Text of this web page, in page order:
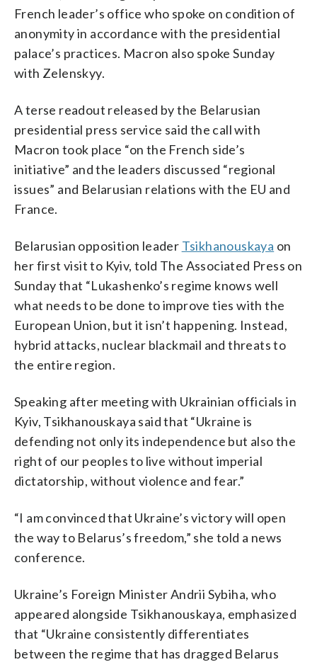
French leader’s office who spoke on condition of
anonymity in accordance with the presidential
palace’s practices. Macron also spoke Sunday
with Zelenskyy.
A terse readout released by the Belarusian
presidential press service said the call with
Macron took place “on the French side’s
initiative” and the leaders discussed “regional
issues” and Belarusian relations with the EU and
France.
Belarusian opposition leader Tsikhanouskaya on
her first visit to Kyiv, told The Associated Press on
Sunday that “Lukashenko’s regime knows well
what needs to be done to improve ties with the
European Union, but it isn’t happening. Instead,
hybrid attacks, nuclear blackmail and threats to
the entire region.
Speaking after meeting with Ukrainian officials in
Kyiv, Tsikhanouskaya said that “Ukraine is
defending not only its independence but also the
right of our peoples to live without imperial
dictatorship, without violence and fear.”
“I am convinced that Ukraine’s victory will open
the way to Belarus’s freedom,” she told a news
conference.
Ukraine’s Foreign Minister Andrii Sybiha, who
appeared alongside Tsikhanouskaya, emphasized
that “Ukraine consistently differentiates
between the regime that has dragged Belarus